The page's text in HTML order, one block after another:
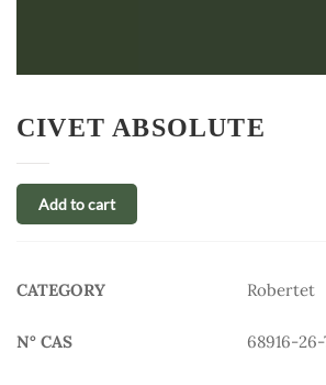
CIVET ABSOLUTE
Add to cart
CATEGORY Robertet
N° CAS 68916-26-